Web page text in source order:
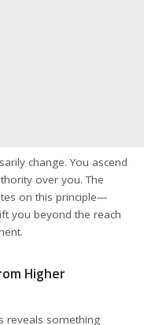
change. You ascend
over you. The
on this principle—
you beyond the reach
Higher
reveals something